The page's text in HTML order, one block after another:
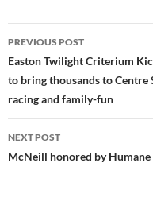
Post
navigation
PREVIOUS POST
Easton Twilight Criterium
to bring thousands to Centre
racing and family-fun
NEXT POST
McNeill honored by